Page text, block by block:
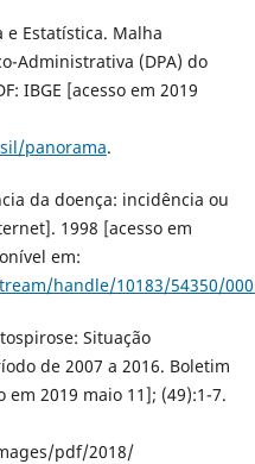
Estatística. Malha
Administrativa (DPA) do
IBGE [acesso em 2019
panorama.
da doença: incidência ou
1998 [acesso em
em:
handle/10183/54350/
Situação
de 2007 a 2016. Boletim
2019 maio 11]; (49):1-7.
pdf/2018/